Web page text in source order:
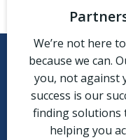
We’re not here
because we can.
you, not against
success is our
finding solutions
helping you